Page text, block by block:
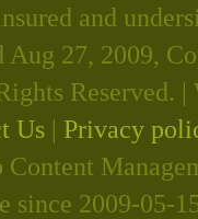
and
Aug 27, 2009,
Reserved.
Us | Privacy
Content
since 2009-05-